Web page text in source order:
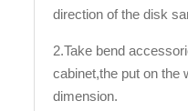
direction of the disk
2.Take bend
cabinet,the put on the
dimension.